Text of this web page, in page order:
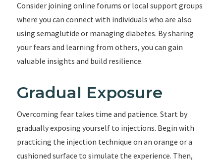
Consider joining online forums or local support groups
where you can connect with individuals who are also
using semaglutide or managing diabetes. By sharing
your fears and learning from others, you can gain
valuable insights and build resilience.
Gradual Exposure
Overcoming fear takes time and patience. Start by
gradually exposing yourself to injections. Begin with
practicing the injection technique on an orange or a
cushioned surface to simulate the experience. Then,